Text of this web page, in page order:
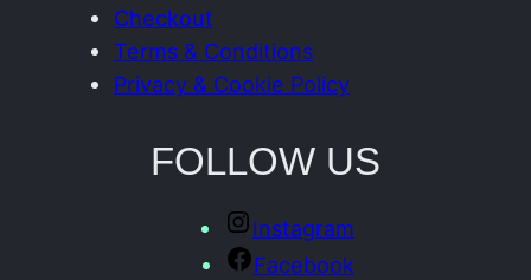
Checkout
Terms & Conditions
Privacy & Cookie Policy
FOLLOW US
Instagram
Facebook